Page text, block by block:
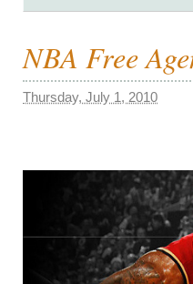
NBA Free
Thursday, July 1, 2010